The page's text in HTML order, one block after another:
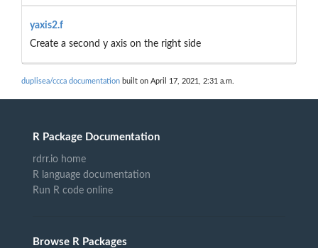
yaxis2.f
Create a second y axis on the right side
duplisea/ccca documentation built on April 17, 2021, 2:31 a.m.
R Package Documentation
rdrr.io home
R language documentation
Run R code online
Browse R Packages